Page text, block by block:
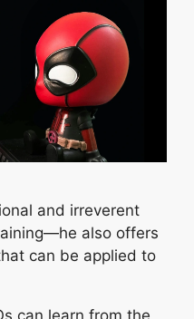
and irreverent
also offers
can be applied to
can learn from the